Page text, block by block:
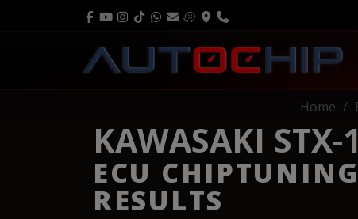
Home
KAWASAKI STX-
ECU
RESULTS